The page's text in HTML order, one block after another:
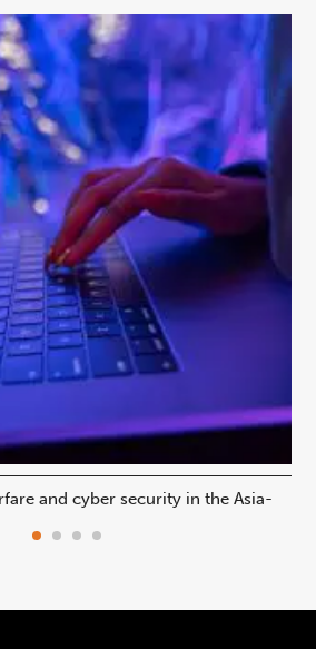
and cyber security in the Asia-